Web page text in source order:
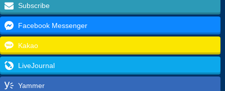
Subscribe
Facebook Messenger
Kakao
LiveJournal
Yammer